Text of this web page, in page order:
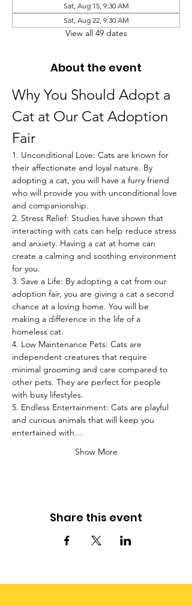
Sat, Aug 15, 9:30 AM
Sat, Aug 22, 9:30 AM
View all 49 dates
About the event
Why You Should Adopt a
Cat at Our Cat Adoption
Fair
1. Unconditional Love: Cats are known for
their affectionate and loyal nature. By
adopting a cat, you will have a furry friend
who will provide you with unconditional love
and companionship.
2. Stress Relief: Studies have shown that
interacting with cats can help reduce stress
and anxiety. Having a cat at home can
create a calming and soothing environment
for you.
3. Save a Life: By adopting a cat from our
adoption fair, you are giving a cat a second
chance at a loving home. You will be
making a difference in the life of a
homeless cat.
4. Low Maintenance Pets: Cats are
independent creatures that require
minimal grooming and care compared to
other pets. They are perfect for people
with busy lifestyles.
5. Endless Entertainment: Cats are playful
and curious animals that will keep you
entertained with…
Show More
Share this event